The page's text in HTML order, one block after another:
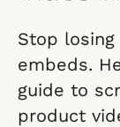
Stop
embeds.
guide to
product